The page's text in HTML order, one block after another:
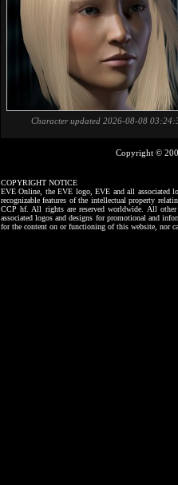
Character updated 2026-08-08
Copyright ©
COPYRIGHT NOTICE
EVE Online, the EVE logo, EVE and all associated
recognizable features of the intellectual property
CCP hf. All rights are reserved worldwide. All
associated logos and designs for promotional and
for the content on or functioning of this website, nor